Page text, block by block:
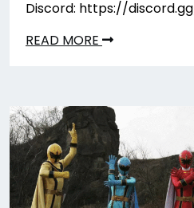
Discord: https://
READ MORE